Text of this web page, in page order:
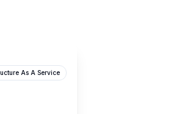
As A Service